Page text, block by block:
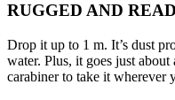
RUGGED AND
Drop it up to 1 m. It’s dust
water. Plus, it goes just
carabiner to take it